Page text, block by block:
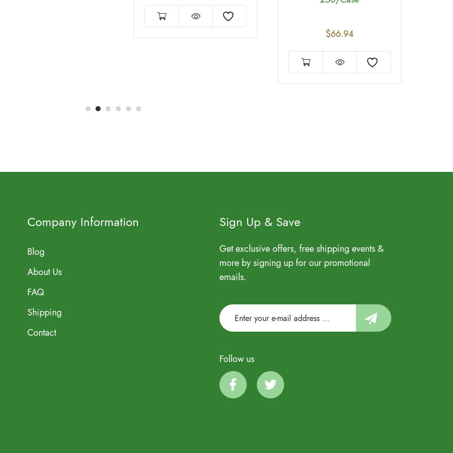
$66.94
Company Information
Blog
About Us
FAQ
Shipping
Contact
Sign Up & Save
Get exclusive offers, free shipping events &
more by signing up for our promotional
emails.
Follow us